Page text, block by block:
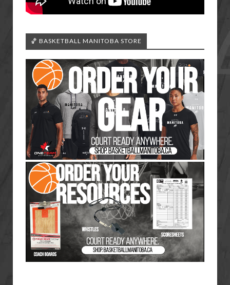
🏀 BASKETBALL MANITOBA STORE